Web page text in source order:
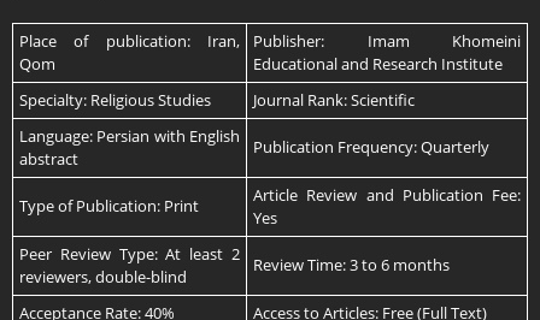
Place of publication: Iran,
Qom
Publisher: Imam Khomeini
Educational and Research Institute
Specialty: Religious Studies
Journal Rank: Scientific
Language: Persian with English
abstract
Publication Frequency: Quarterly
Type of Publication: Print
Article Review and Publication Fee:
Yes
Peer Review Type: At least 2
reviewers, double-blind
Review Time: 3 to 6 months
Acceptance Rate: 40% Access to Articles: Free (Full Text)